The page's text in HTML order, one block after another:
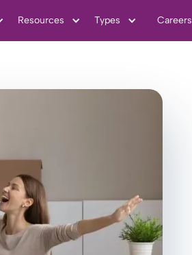
Resources Types Careers